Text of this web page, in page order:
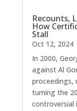
Recounts,
How
Stall
Oct 12, 2024
In 2000,
against Al
proceedings,
turning the
controversial